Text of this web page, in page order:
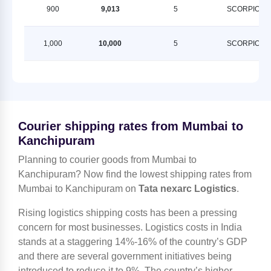
900 9,013 5 SCORPION
1,000 10,000 5 SCORPION
Courier shipping rates from Mumbai to
Kanchipuram
Planning to courier goods from Mumbai to
Kanchipuram? Now find the lowest shipping rates from
Mumbai to Kanchipuram on Tata nexarc Logistics.
Rising logistics shipping costs has been a pressing
concern for most businesses. Logistics costs in India
stands at a staggering 14%-16% of the country’s GDP
and there are several government initiatives being